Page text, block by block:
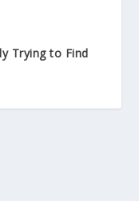
Trying to Find